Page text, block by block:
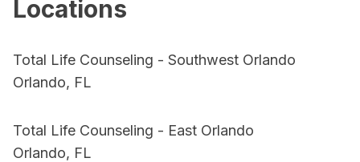
Locations
Total Life Counseling - Southwest Orlando
Orlando, FL
Total Life Counseling - East Orlando
Orlando, FL